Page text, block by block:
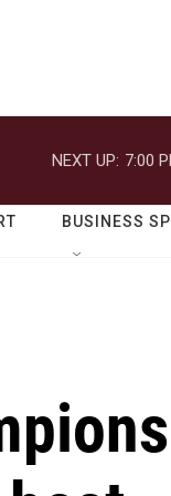
NEXT UP: 7:00
BUSINESS